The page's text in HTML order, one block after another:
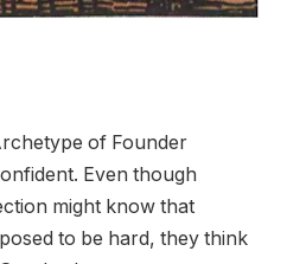
of Founder
Even though
might know that
to be hard, they think